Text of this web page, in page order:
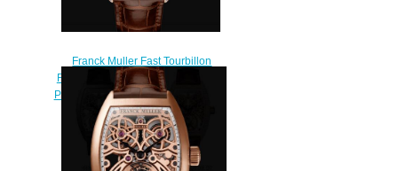
Franck Muller Fast Tourbillon
Replica Watches for sale Cheap
Price 8889 T F SQT BR D7 5N
$290.00